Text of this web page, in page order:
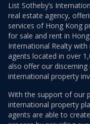
List Sotheby’s
real estate agency,
services of Hong Kong
for sale and rent in
International Realty
agents located in over
also offer our
international property
With the support of our
international property
agents are able to